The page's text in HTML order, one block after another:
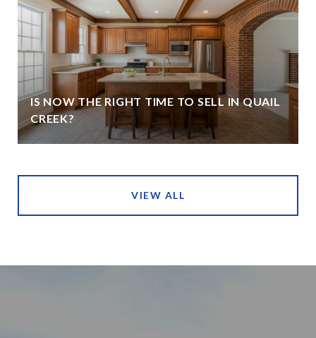
IS NOW THE RIGHT TIME TO SELL IN QUAIL
CREEK?
VIEW ALL